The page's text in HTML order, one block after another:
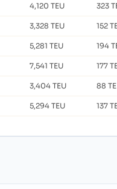
4,120 TEU 323
3,328 TEU 152
5,281 TEU 194
7,541 TEU 177
3,404 TEU 88
5,294 TEU 137